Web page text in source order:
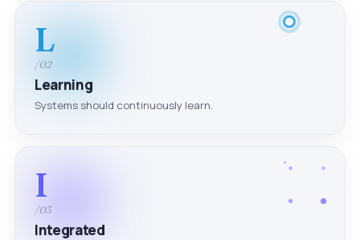
L
/02
Learning
Systems should continuously learn.
I
/03
Integrated